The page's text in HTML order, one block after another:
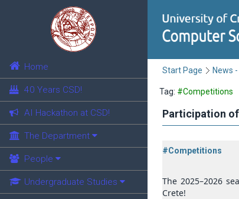
Home
40 Years CSD!
AI Hackathon at CSD!
The Department
People
Undergraduate Studies
Start Page News
Tag: #Competitions
Participation of
#Competitions
The 2025–2026
Crete!